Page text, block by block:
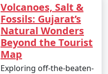
Volcanoes, Salt &
Fossils: Gujarat’s
Natural Wonders
Beyond the Tourist
Map
Exploring off-the-beaten-